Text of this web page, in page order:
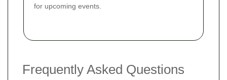
for upcoming events.
Frequently Asked Questions